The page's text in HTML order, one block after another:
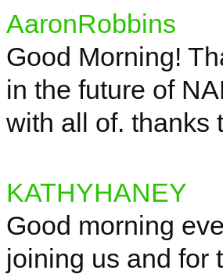
AaronRobbins
Good Morning!
in the future of
with all of. thanks
KATHYHANEY
Good morning
joining us and for